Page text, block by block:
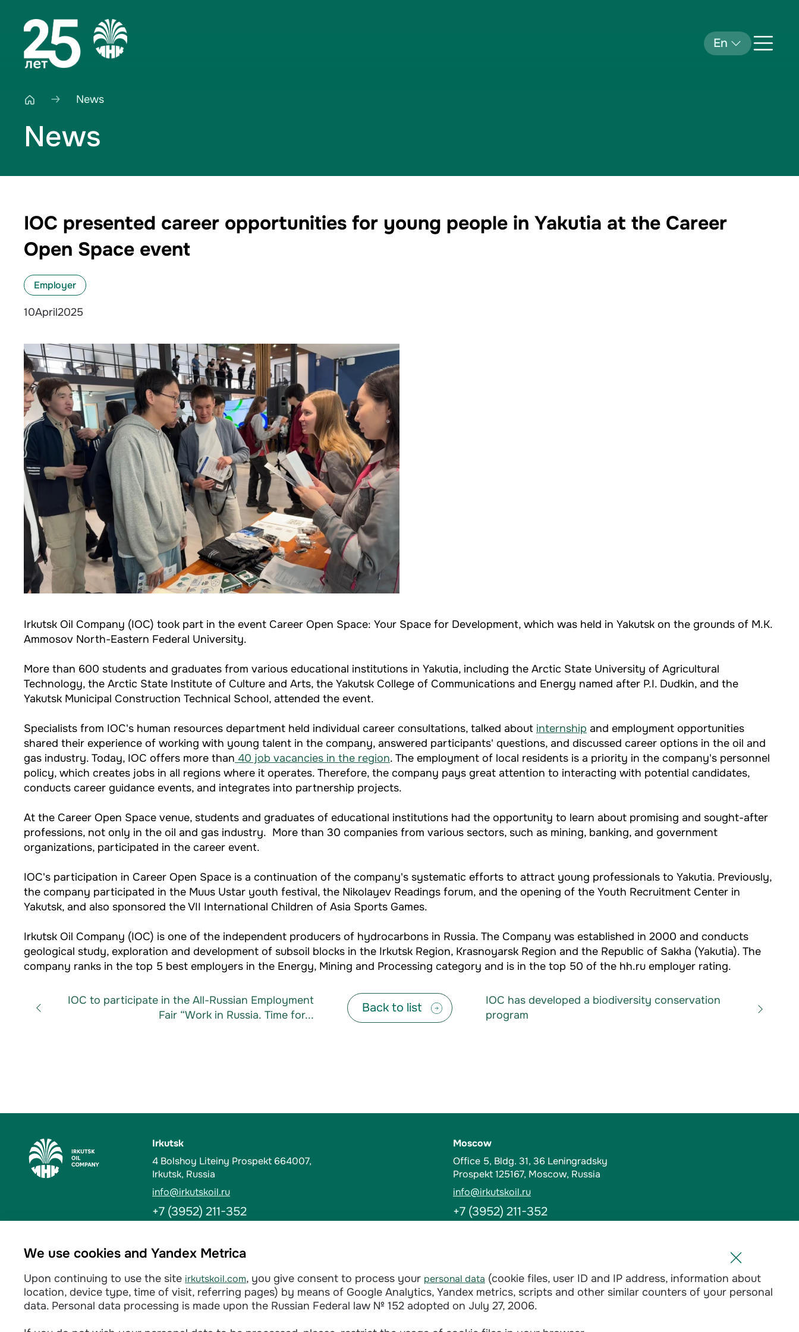
En
News
News
IOC presented career opportunities for young people in Yakutia at the Career
Open Space event
Employer
10April2025
Irkutsk Oil Company (IOC) took part in the event Career Open Space: Your Space for Development, which was held in Yakutsk on the grounds of M.K.
Ammosov North-Eastern Federal University.
More than 600 students and graduates from various educational institutions in Yakutia, including the Arctic State University of Agricultural
Technology, the Arctic State Institute of Culture and Arts, the Yakutsk College of Communications and Energy named after P.I. Dudkin, and the
Yakutsk Municipal Construction Technical School, attended the event.
Specialists from IOC's human resources department held individual career consultations, talked about internship and employment opportunities
shared their experience of working with young talent in the company, answered participants' questions, and discussed career options in the oil and
gas industry. Today, IOC offers more than 40 job vacancies in the region. The employment of local residents is a priority in the company's personnel
policy, which creates jobs in all regions where it operates. Therefore, the company pays great attention to interacting with potential candidates,
conducts career guidance events, and integrates into partnership projects.
At the Career Open Space venue, students and graduates of educational institutions had the opportunity to learn about promising and sought-after
professions, not only in the oil and gas industry. More than 30 companies from various sectors, such as mining, banking, and government
organizations, participated in the career event.
IOC's participation in Career Open Space is a continuation of the company's systematic efforts to attract young professionals to Yakutia. Previously,
the company participated in the Muus Ustar youth festival, the Nikolayev Readings forum, and the opening of the Youth Recruitment Center in
Yakutsk, and also sponsored the VII International Children of Asia Sports Games.
Irkutsk Oil Company (IOC) is one of the independent producers of hydrocarbons in Russia. The Company was established in 2000 and conducts
geological study, exploration and development of subsoil blocks in the Irkutsk Region, Krasnoyarsk Region and the Republic of Sakha (Yakutia). The
company ranks in the top 5 best employers in the Energy, Mining and Processing category and is in the top 50 of the hh.ru employer rating.
IOC to participate in the All-Russian Employment
Fair “Work in Russia. Time for...
Back to list
IOC has developed a biodiversity conservation
program
Irkutsk
4 Bolshoy Liteiny Prospekt 664007,
Irkutsk, Russia
info@irkutskoil.ru
+7 (3952) 211-352
Moscow
Office 5, Bldg. 31, 36 Leningradsky
Prospekt 125167, Moscow, Russia
info@irkutskoil.ru
+7 (3952) 211-352
Ust-Kut
info@irkutskoil.ru
+7 (39565) 60-233
doverie@irkutskoil.ru
+7 (3952) 28-31-01
We use cookies and Yandex Metrica
Upon continuing to use the site irkutskoil.com, you give consent to process your personal data (cookie files, user ID and IP address, information about
location, device type, time of visit, referring pages) by means of Google Analytics, Yandex metrics, scripts and other similar counters of your personal
data. Personal data processing is made upon the Russian Federal law № 152 adopted on July 27, 2006.